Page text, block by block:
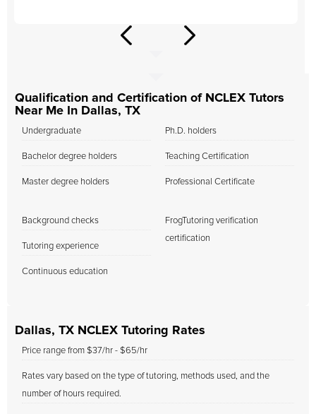
Qualification and Certification of NCLEX Tutors
Near Me In Dallas, TX
Undergraduate
Bachelor degree holders
Master degree holders
Ph.D. holders
Teaching Certification
Professional Certificate
Background checks
Tutoring experience
Continuous education
FrogTutoring verification
certification
Dallas, TX NCLEX Tutoring Rates
Price range from $37/hr - $65/hr
Rates vary based on the type of tutoring, methods used, and the
number of hours required.